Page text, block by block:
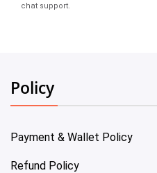
chat support.
Policy
Payment & Wallet Policy
Refund Policy